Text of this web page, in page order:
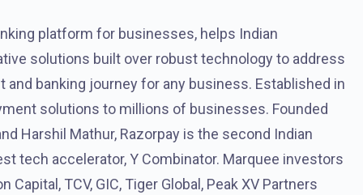
platform for businesses, helps Indian
solutions built over robust technology to address
banking journey for any business. Established in
solutions to millions of businesses. Founded
Harshil Mathur, Razorpay is the second Indian
tech accelerator, Y Combinator. Marquee investors
TCV, GIC, Tiger Global, Peak XV Partners